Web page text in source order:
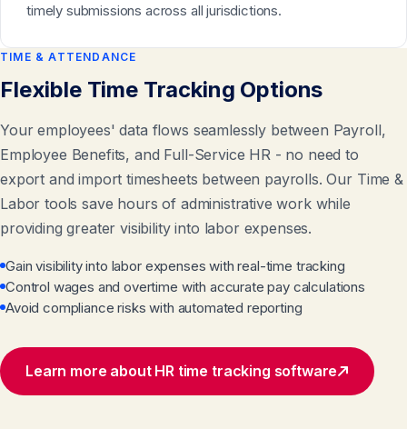
timely submissions across all jurisdictions.
TIME & ATTENDANCE
Flexible Time Tracking Options
Your employees' data flows seamlessly between Payroll,
Employee Benefits, and Full-Service HR - no need to
export and import timesheets between payrolls. Our Time &
Labor tools save hours of administrative work while
providing greater visibility into labor expenses.
Gain visibility into labor expenses with real-time tracking
Control wages and overtime with accurate pay calculations
Avoid compliance risks with automated reporting
Learn more about HR time tracking software